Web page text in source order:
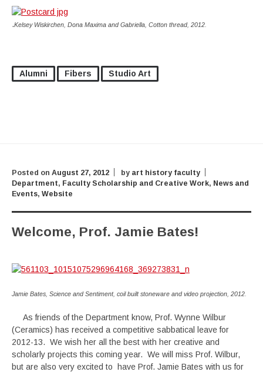
.Kelsey Wiskirchen, Dona Maxima and Gabriella, Cotton thread, 2012.
Alumni Fibers Studio Art
Posted on August 27, 2012 by art history faculty
Department, Faculty Scholarship and Creative Work, News and
Events, Website
Welcome, Prof. Jamie Bates!
Jamie Bates, Science and Sentiment, coil built stoneware and video projection, 2012.
As friends of the Department know, Prof. Wynne Wilbur
(Ceramics) has received a competitive sabbatical leave for
2012-13. We wish her all the best with her creative and
scholarly projects this coming year. We will miss Prof. Wilbur,
but are also very excited to have Prof. Jamie Bates with us for